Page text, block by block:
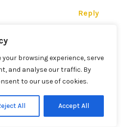
browsing experience, serve
and analyse our traffic. By
to our use of cookies.
All Accept All
Reply
at 7:41 PM
Enjoy!
deep, I truly don’t know
I find them?